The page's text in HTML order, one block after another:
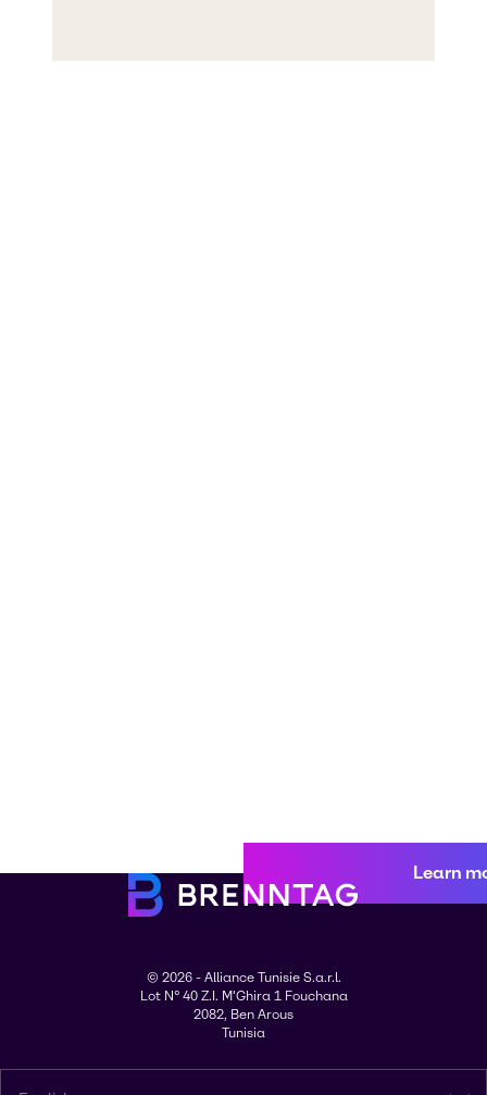
Learn
© 2026 - Alliance Tunisie S.a.r.l.
Lot N° 40 Z.I. M'Ghira 1 Fouchana
2082, Ben Arous
Tunisia